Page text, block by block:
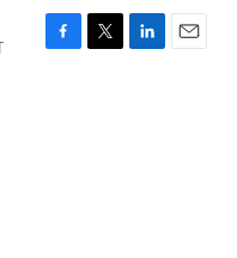
F
T
L
E